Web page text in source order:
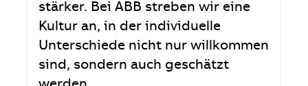
stärker. Bei ABB streben wir eine
Kultur an, in der individuelle
Unterschiede nicht nur willkommen
sind, sondern auch geschätzt